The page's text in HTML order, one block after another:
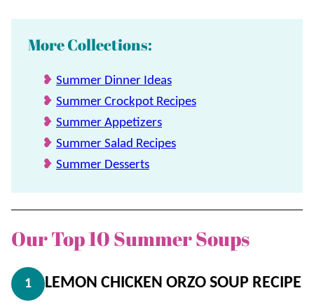
More Collections:
Summer Dinner Ideas
Summer Crockpot Recipes
Summer Appetizers
Summer Salad Recipes
Summer Desserts
Our Top 10 Summer Soups
1 LEMON CHICKEN ORZO SOUP RECIPE